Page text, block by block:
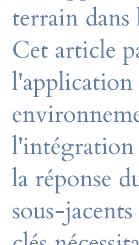
terrain dans
Cet article
l'intégration
la réponse
sous-